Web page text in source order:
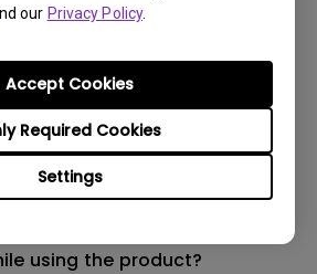
our Privacy Policy.
Settings
Required Cookies
Accept Cookies
ECO sensor detection
the ECO sensor on my
as intended?
substances
product? If so, in which
What are the ways to
using the product?